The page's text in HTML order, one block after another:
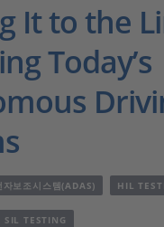
It to the
Today’s
자보조시스템(ADAS) HIL
SIL TESTING